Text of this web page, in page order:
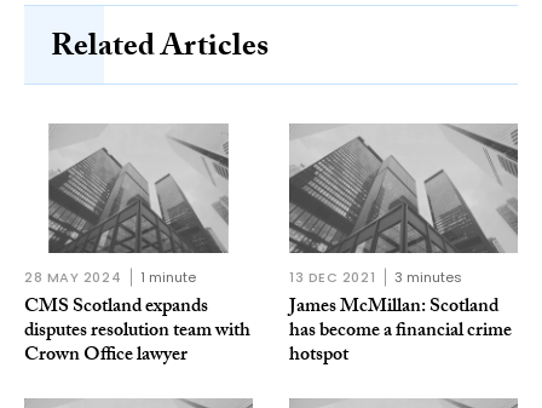
Related Articles
28 MAY 2024 1 minute
CMS Scotland expands
disputes resolution team with
Crown Office lawyer
13 DEC 2021 3 minutes
James McMillan: Scotland
has become a financial crime
hotspot